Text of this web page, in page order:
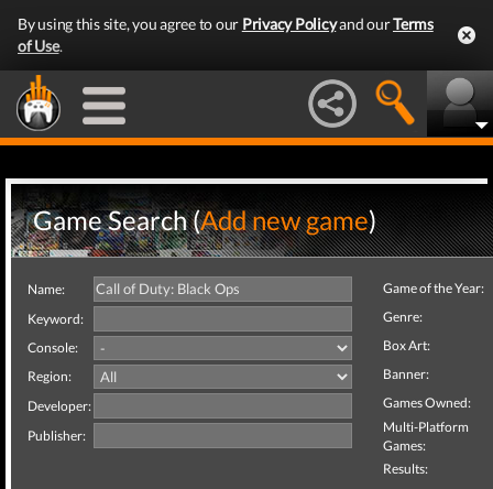
By using this site, you agree to our Privacy Policyand ourTerms
of Use.
Game Search (Add new game)
Name:
Keyword:
Console:
Region:
Developer:
Publisher:
Game of the Year:
Genre:
Box Art:
Banner:
Games Owned:
Multi-Platform
Games:
Results: